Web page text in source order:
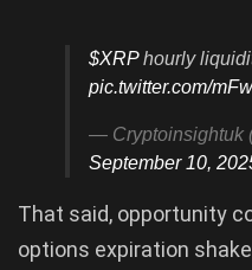
$XRPhourly
pic.twitter.com/
— Cryptoinsightuk
September 10,
That said, opportunity
options expiration